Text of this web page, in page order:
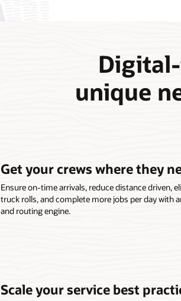
unique
Get your crews where they
Ensure on-time arrivals, reduce distance driven,
truck rolls, and complete more jobs per day with
and routing engine.
Scale your service best